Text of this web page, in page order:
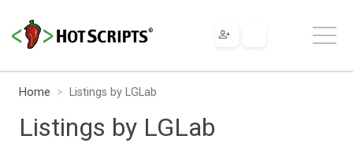
Home Listings by LGLab
Listings by LGLab